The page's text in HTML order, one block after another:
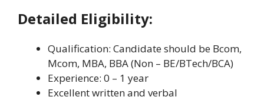
Detailed Eligibility:
Qualification: Candidate should be Bcom,
Mcom, MBA, BBA (Non – BE/BTech/BCA)
Experience: 0 – 1 year
Excellent written and verbal